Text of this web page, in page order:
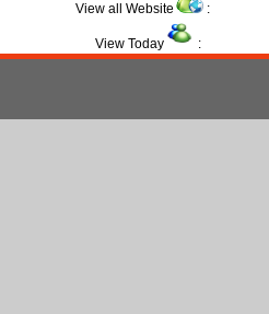
View all Website :
View Today :